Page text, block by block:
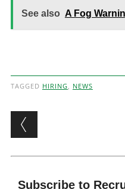
See also A Fog
TAGGED HIRING, NEWS
Post
Subscribe to